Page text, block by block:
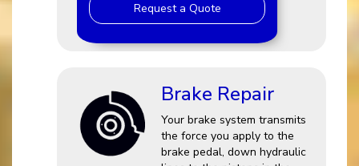
Request a Quote
Brake Repair
Your brake system transmits
the force you apply to the
brake pedal, down hydraulic